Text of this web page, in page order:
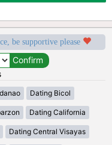
be supportive please
Dating Bicol
Dating California
Dating Central Visayas